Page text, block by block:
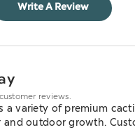
Write A Review
reviews.
a variety of premium
and outdoor growth.